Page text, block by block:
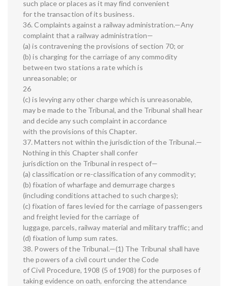
such place or places as it may find convenient
for the transaction of its business.
36. Complaints against a railway administration.—Any
complaint that a railway administration—
(a) is contravening the provisions of section 70; or
(b) is charging for the carriage of any commodity
between two stations a rate which is
unreasonable; or
26
(c) is levying any other charge which is unreasonable,
may be made to the Tribunal, and the Tribunal shall hear
and decide any such complaint in accordance
with the provisions of this Chapter.
37. Matters not within the jurisdiction of the Tribunal.—
Nothing in this Chapter shall confer
jurisdiction on the Tribunal in respect of—
(a) classification or re-classification of any commodity;
(b) fixation of wharfage and demurrage charges
(including conditions attached to such charges);
(c) fixation of fares levied for the carriage of passengers
and freight levied for the carriage of
luggage, parcels, railway material and military traffic; and
(d) fixation of lump sum rates.
38. Powers of the Tribunal.—(1) The Tribunal shall have
the powers of a civil court under the Code
of Civil Procedure, 1908 (5 of 1908) for the purposes of
taking evidence on oath, enforcing the attendance